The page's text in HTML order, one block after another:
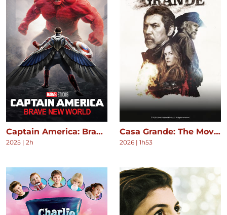
Captain America: Brave New World
2025 | 2h
Casa Grande: The Movie
2026 | 1h53